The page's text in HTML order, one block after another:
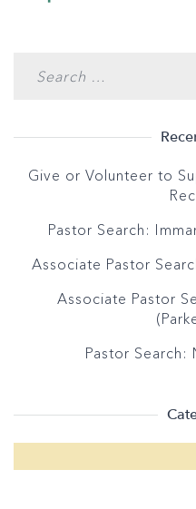
Give or Volunteer to
Pastor Search:
Associate Pastor
Associate Pastor
Pastor Search: